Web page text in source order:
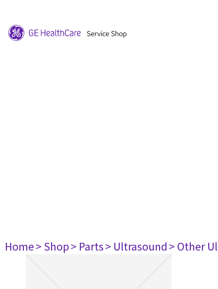
Home> Shop> Parts> Ultrasound> Other